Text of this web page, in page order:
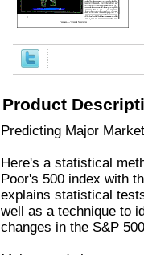
Product
Predicting Major
Here's a statistical
Poor's 500 index with
explains statistical
well as a technique to
changes in the S&P